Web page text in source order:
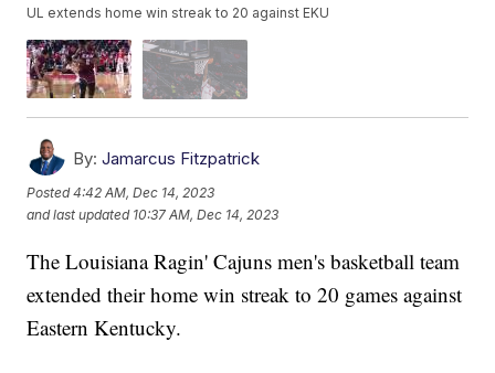
UL extends home win streak to 20 against EKU
By: Jamarcus Fitzpatrick
Posted4:42 AM, Dec 14, 2023
and last updated 10:37 AM, Dec 14, 2023
The Louisiana Ragin' Cajuns men's basketball team
extended their home win streak to 20 games against
Eastern Kentucky.